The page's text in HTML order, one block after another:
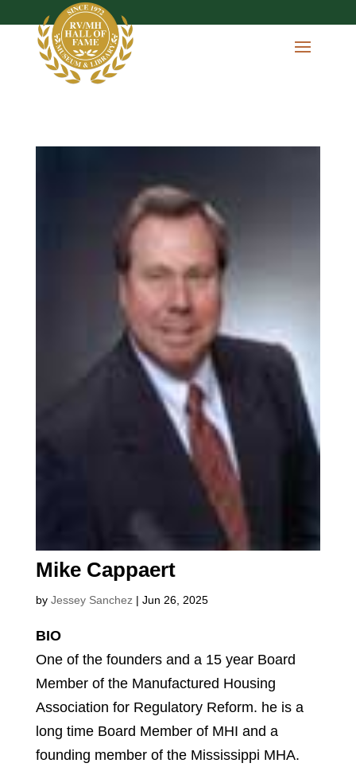
Mike Cappaert
by Jessey Sanchez| Jun 26, 2025
BIO
One of the founders and a 15 year Board
Member of the Manufactured Housing
Association for Regulatory Reform. he is a
long time Board Member of MHI and a
founding member of the Mississippi MHA.